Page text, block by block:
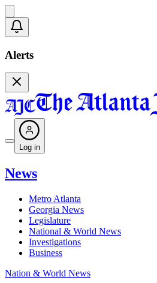
Alerts
Log in
News
Metro Atlanta
Georgia News
Legislature
National & World News
Investigations
Business
Nation & World News